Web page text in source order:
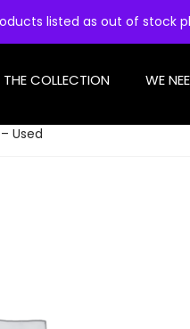
listed as out of stock
THE COLLECTION WE
Used